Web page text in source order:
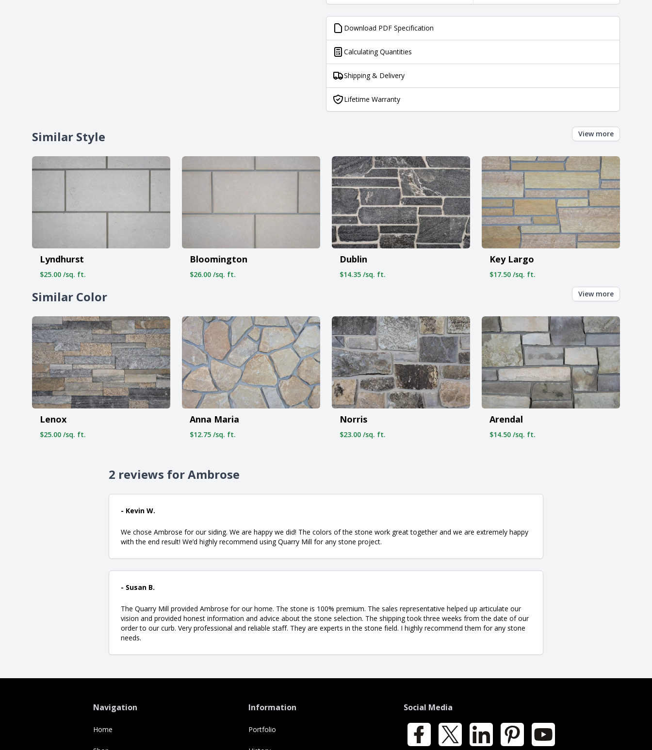
Download PDF Specification
Calculating Quantities
Shipping & Delivery
Lifetime Warranty
Similar Style View more
Lyndhurst
$25.00 /sq. ft.
Bloomington
$26.00 /sq. ft.
Dublin
$14.35 /sq. ft.
Key Largo
$17.50 /sq. ft.
Similar Color View more
Lenox
$25.00 /sq. ft.
Anna Maria
$12.75 /sq. ft.
Norris
$23.00 /sq. ft.
Arendal
$14.50 /sq. ft.
2 reviews for Ambrose
- Kevin W.
We chose Ambrose for our siding. We are happy we did! The colors of the stone work great together and we are extremely happy
with the end result! We’d highly recommend using Quarry Mill for any stone project.
- Susan B.
The Quarry Mill provided Ambrose for our home. The stone is 100% premium. The sales representative helped up articulate our
vision and provided honest information and advice about the stone selection. The shipping took three weeks from the date of our
order to our curb. Very professional and reliable staff. They are experts in the stone field. I highly recommend them for any stone
needs.
Navigation
Home
Information
Portfolio
Social Media
Facebook LinkedIn Pinterest YouTube